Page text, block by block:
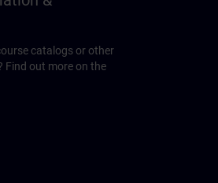
catalogs or other
Find out more on the